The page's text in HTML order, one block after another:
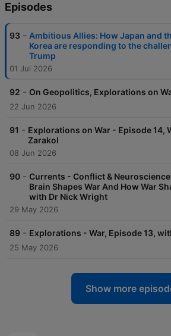
Episodes
93 - Ambitious Allies: How Japan and
Korea are responding to the
Trump
01 Jul 2026
92 - On Geopolitics, Explorations on
22 Jun 2026
91 - Explorations on War - Episode 14,
Zarakol
08 Jun 2026
90 - Currents - Conflict &
Brain Shapes War And How War
with Dr Nick Wright
29 May 2026
89 - Explorations - War, Episode 13,
25 May 2026
Show more